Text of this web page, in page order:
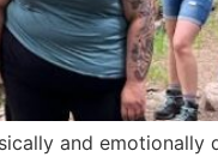
and